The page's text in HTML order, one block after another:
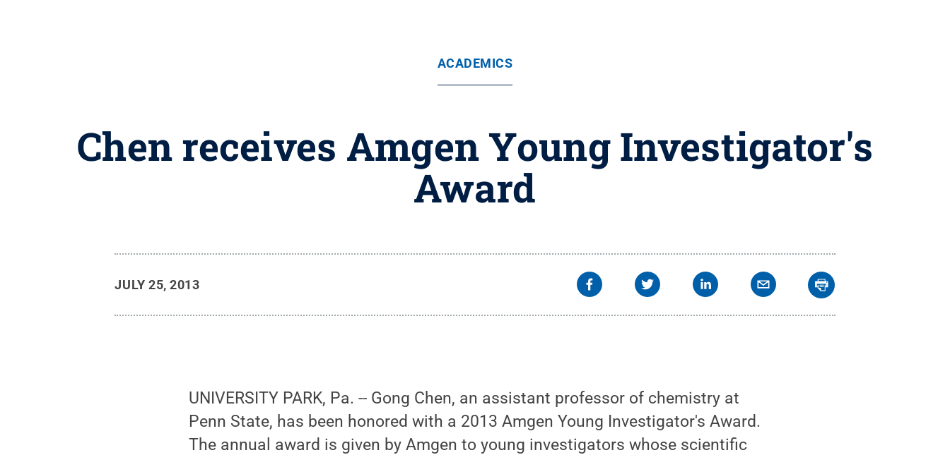
ACADEMICS
Chen receives Amgen Young Investigator's
Award
JULY 25, 2013
UNIVERSITY PARK, Pa. -- Gong Chen, an assistant professor of chemistry at
Penn State, has been honored with a 2013 Amgen Young Investigator's Award.
The annual award is given by Amgen to young investigators whose scientific